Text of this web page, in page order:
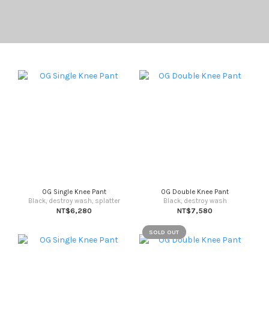
OG Single Knee Pant
Black, destroy wash, splatter
NT$6,280
OG Double Knee Pant
Black, destroy wash
NT$7,580
SOLD OUT